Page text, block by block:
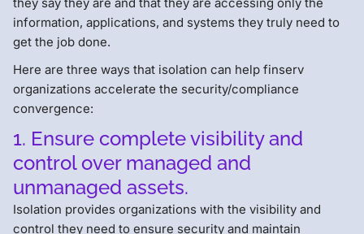
information, applications, and systems they truly need to
get the job done.
Here are three ways that isolation can help finserv
organizations accelerate the security/compliance
convergence:
1. Ensure complete visibility and
control over managed and
unmanaged assets.
Isolation provides organizations with the visibility and
control they need to ensure security and maintain